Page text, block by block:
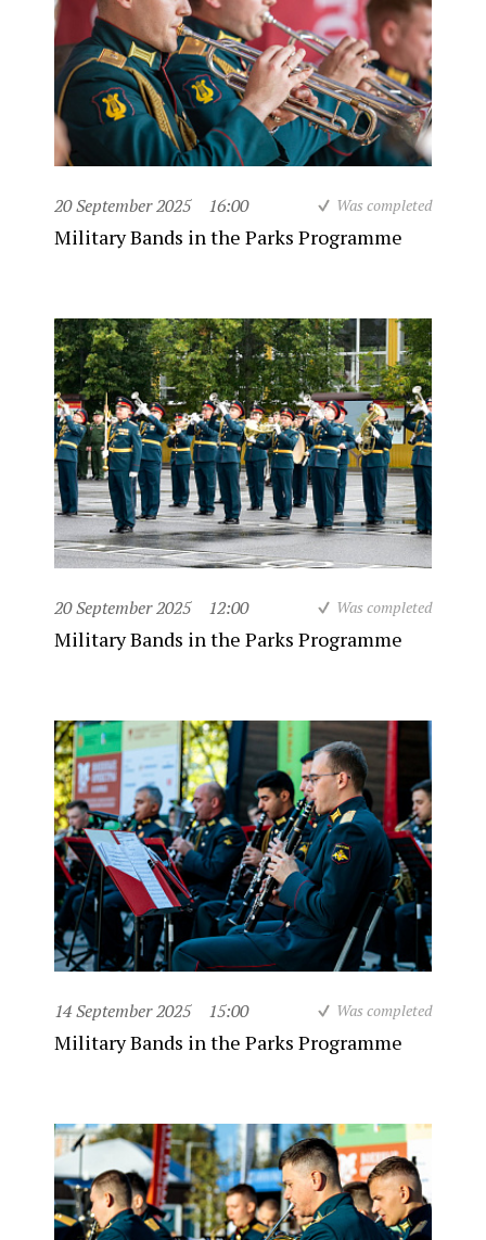
20 September 2025 16:00 Was completed
Military Bands in the Parks Programme
20 September 2025 12:00 Was completed
Military Bands in the Parks Programme
14 September 2025 15:00 Was completed
Military Bands in the Parks Programme